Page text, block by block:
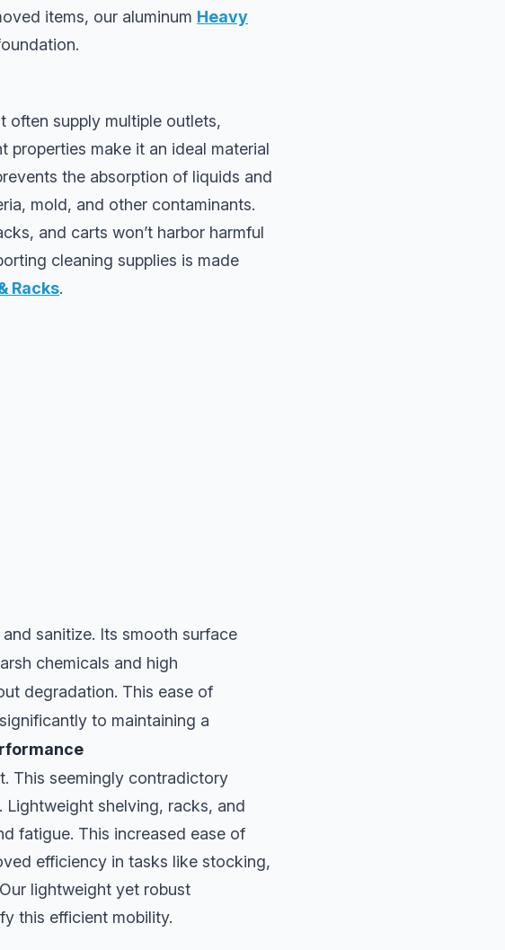
items, our aluminum Heavy
often supply multiple outlets,
properties make it an ideal material
the absorption of liquids and
mold, and other contaminants.
and carts won’t harbor harmful
cleaning supplies is made
Racks.
sanitize. Its smooth surface
chemicals and high
degradation. This ease of
to maintaining a
This seemingly contradictory
shelving, racks, and
fatigue. This increased ease of
efficiency in tasks like stocking,
lightweight yet robust
this efficient mobility.